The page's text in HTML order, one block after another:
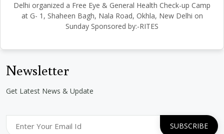
Delhi organized a Free Eye & General Health Check-up Camp
at G- 1, Shaheen Bagh, Nala Road, Okhla, New Delhi on
Sunday Sponsored by:-RITES
Newsletter
Get Latest News & Update